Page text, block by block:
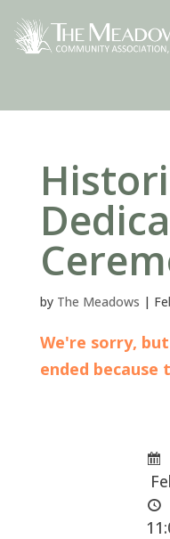
by The Meadows |
We're sorry,
ended because